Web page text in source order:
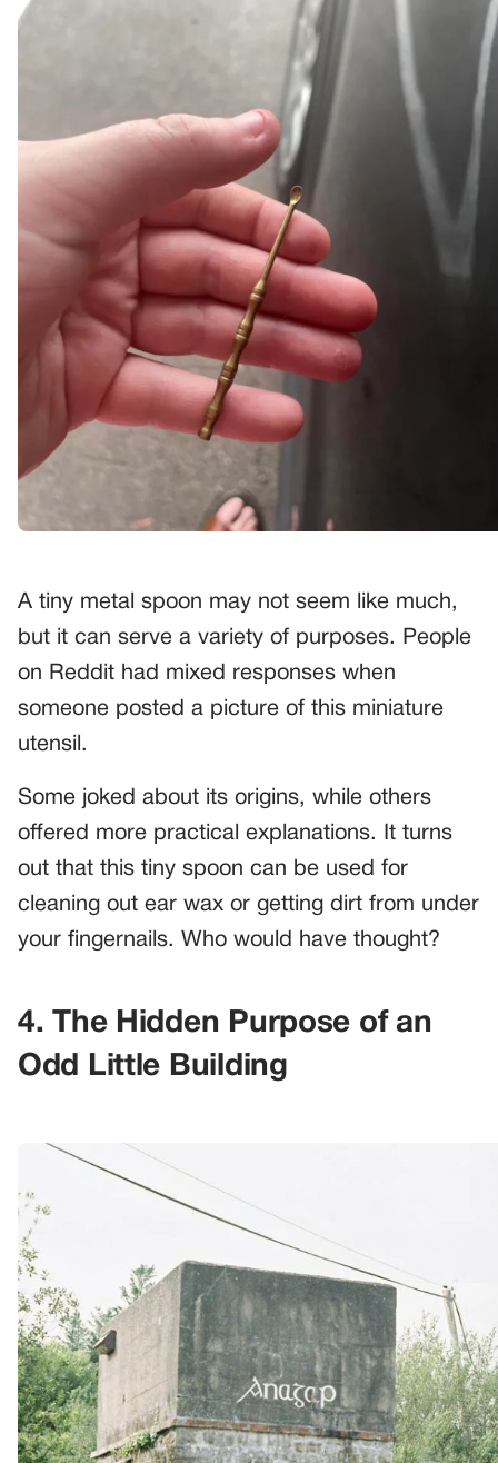
A tiny metal spoon may not seem like much,
but it can serve a variety of purposes. People
on Reddit had mixed responses when
someone posted a picture of this miniature
utensil.
Some joked about its origins, while others
offered more practical explanations. It turns
out that this tiny spoon can be used for
cleaning out ear wax or getting dirt from under
your fingernails. Who would have thought?
4. The Hidden Purpose of an
Odd Little Building